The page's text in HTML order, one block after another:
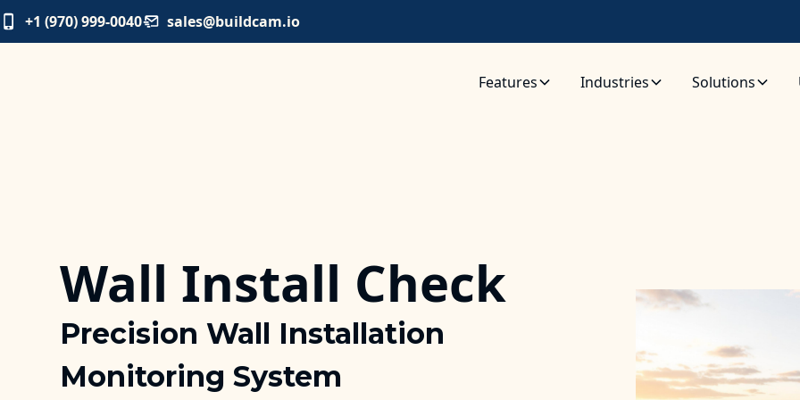
+1 (970) 999-0040 sales@buildcam.io
Features Industries Solutions
Wall Install Check
Precision Wall Installation
Monitoring System